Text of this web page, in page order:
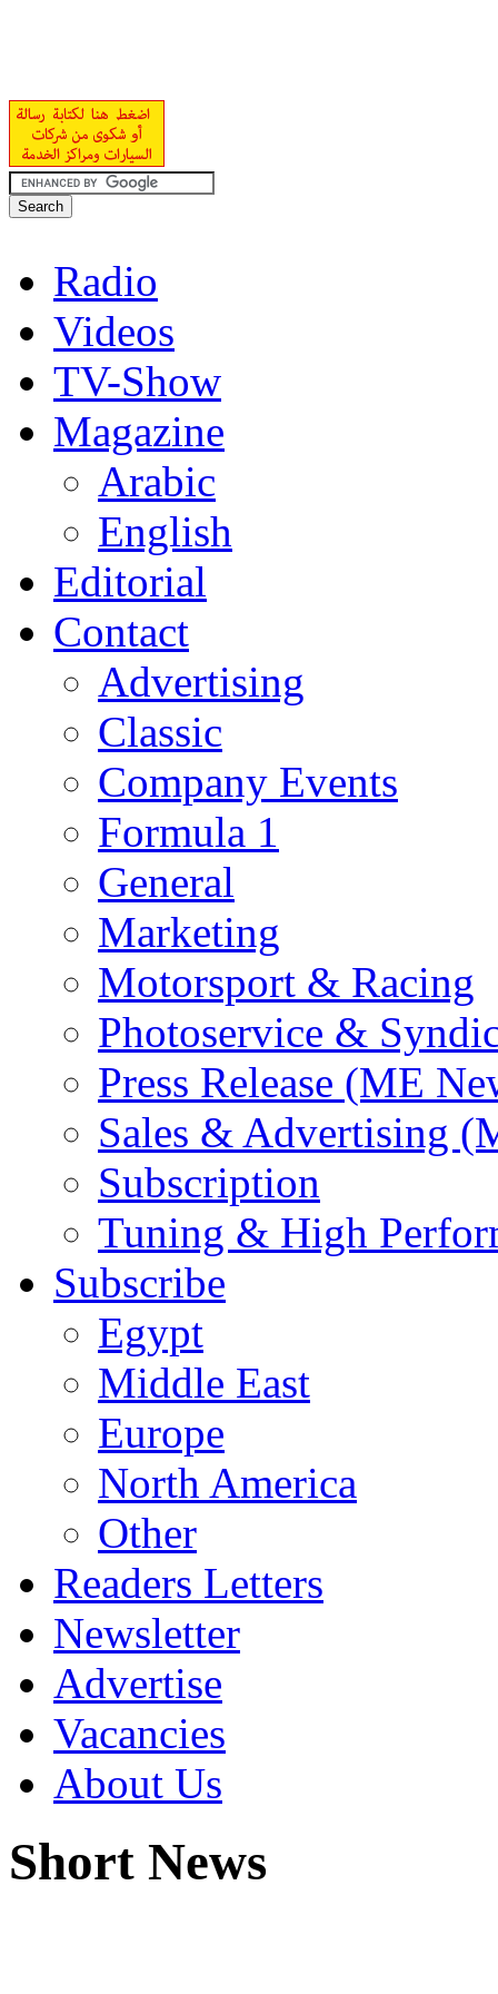
Radio
Videos
TV-Show
Magazine
Arabic
English
Editorial
Contact
Advertising
Classic
Company Events
Formula 1
General
Marketing
Motorsport & Racing
Photoservice &
Press Release (ME
Sales & Advertising
Subscription
Tuning & High
Subscribe
Egypt
Middle East
Europe
North America
Other
Readers Letters
Newsletter
Advertise
Vacancies
About Us
Short News